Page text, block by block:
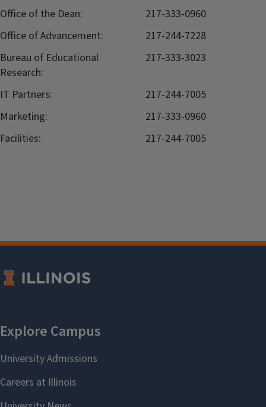
Office of the Dean:
217-333-0960
Office of Advancement:
217-244-7228
Bureau of Educational
Research:
217-333-3023
IT Partners:
217-244-7005
Marketing:
217-333-0960
Facilities:
217-244-7005